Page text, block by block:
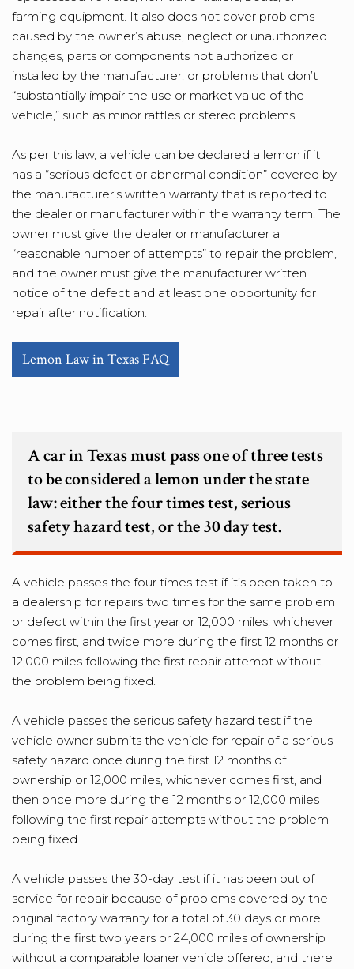
farming equipment. It also does not cover problems
caused by the owner’s abuse, neglect or unauthorized
changes, parts or components not authorized or
installed by the manufacturer, or problems that don’t
“substantially impair the use or market value of the
vehicle,” such as minor rattles or stereo problems.
As per this law, a vehicle can be declared a lemon if it
has a “serious defect or abnormal condition” covered by
the manufacturer’s written warranty that is reported to
the dealer or manufacturer within the warranty term. The
owner must give the dealer or manufacturer a
“reasonable number of attempts” to repair the problem,
and the owner must give the manufacturer written
notice of the defect and at least one opportunity for
repair after notification.
Lemon Law in Texas FAQ
A car in Texas must pass one of three tests
to be considered a lemon under the state
law: either the four times test, serious
safety hazard test, or the 30 day test.
A vehicle passes the four times test if it’s been taken to
a dealership for repairs two times for the same problem
or defect within the first year or 12,000 miles, whichever
comes first, and twice more during the first 12 months or
12,000 miles following the first repair attempt without
the problem being fixed.
A vehicle passes the serious safety hazard test if the
vehicle owner submits the vehicle for repair of a serious
safety hazard once during the first 12 months of
ownership or 12,000 miles, whichever comes first, and
then once more during the 12 months or 12,000 miles
following the first repair attempts without the problem
being fixed.
A vehicle passes the 30-day test if it has been out of
service for repair because of problems covered by the
original factory warranty for a total of 30 days or more
during the first two years or 24,000 miles of ownership
without a comparable loaner vehicle offered, and there